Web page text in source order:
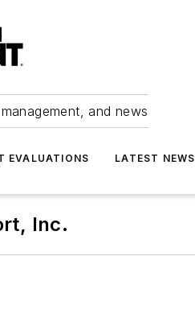
and news
EVALUATIONS LATEST NEWS
Inc.